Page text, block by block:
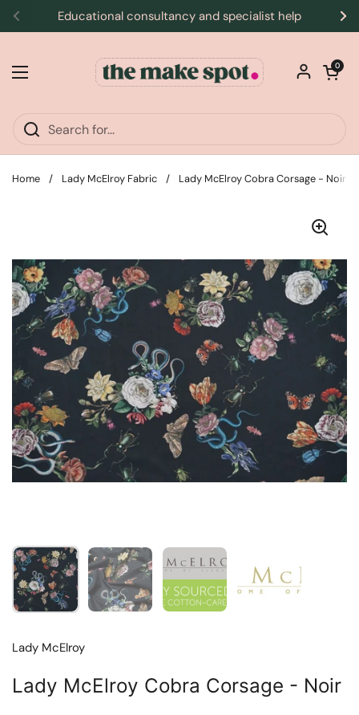
Skip to content
Previous
Educational consultancy and specialist help
Open menu
Open
0
Home / Lady McElroy Fabric / Lady McElroy Cobra Corsage - Noir
Show slide 1 Show slide 2 Show slide 3
Lady McElroy
Lady McElroy Cobra Corsage - Noir